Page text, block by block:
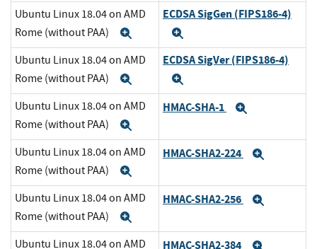
Ubuntu Linux 18.04 on AMD
Rome (without PAA)
Expand
ECDSA SigGen (FIPS186-4)
Ubuntu Linux 18.04 on AMD
Rome (without PAA)
Expand
ECDSA SigVer (FIPS186-4)
Ubuntu Linux 18.04 on AMD
Rome (without PAA)
HMAC-SHA-1
Ubuntu Linux 18.04 on AMD
Rome (without PAA)
HMAC-SHA2-224
Ubuntu Linux 18.04 on AMD
Rome (without PAA)
HMAC-SHA2-256
Ubuntu Linux 18.04 on AMD
HMAC-SHA2-384